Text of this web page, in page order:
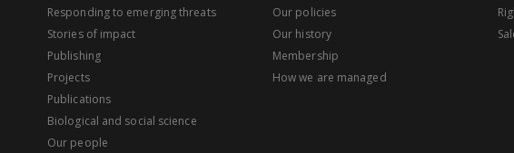
Responding to emerging threats
Stories of impact
Publishing
Projects
Publications
Biological and social science
Our people
Our policies
Our history
Membership
How we are managed